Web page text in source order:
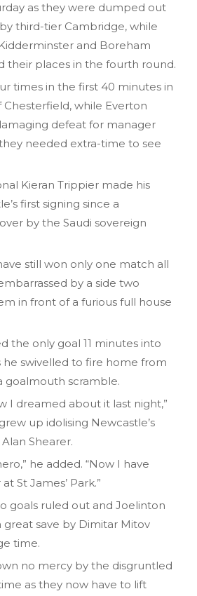
as they were dumped out
third-tier Cambridge, while
and Boreham
their places in the fourth round.
times in the first 40 minutes in
Chesterfield, while Everton
defeat for manager
needed extra-time to see
Kieran Trippier made his
first signing since a
by the Saudi sovereign
still won only one match all
by a side two
in front of a furious full house
the only goal 11 minutes into
he swivelled to fire home from
goalmouth scramble.
I dreamed about it last night,”
up idolising Newcastle’s
Shearer.
he added. “Now I have
St James’ Park.”
goals ruled out and Joelinton
save by Dimitar Mitov
time.
no mercy by the disgruntled
as they now have to lift